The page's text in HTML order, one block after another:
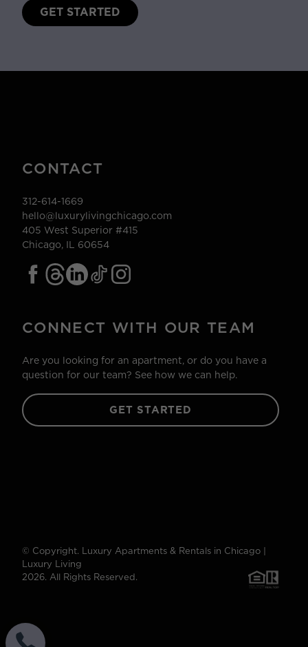
GET STARTED
CONTACT
312-614-1669
hello@luxurylivingchicago.com
405 West Superior #415
Chicago, IL 60654
CONNECT WITH OUR TEAM
Are you looking for an apartment, or do you have a
question for our team? See how we can help.
GET STARTED
© Copyright. Luxury Apartments & Rentals in Chicago |
Luxury Living
2026. All Rights Reserved.